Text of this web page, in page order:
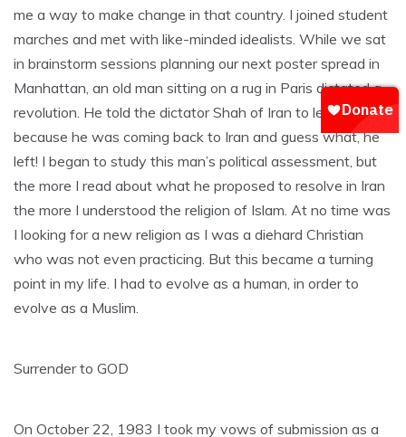
me a way to make change in that country. I joined student
marches and met with like-minded idealists. While we sat
in brainstorm sessions planning our next poster spread in
Manhattan, an old man sitting on a rug in Paris dictated a
revolution. He told the dictator Shah of Iran to leave
because he was coming back to Iran and guess what, he
left! I began to study this man’s political assessment, but
the more I read about what he proposed to resolve in Iran
the more I understood the religion of Islam. At no time was
I looking for a new religion as I was a diehard Christian
who was not even practicing. But this became a turning
point in my life. I had to evolve as a human, in order to
evolve as a Muslim.
Surrender to GOD
On October 22, 1983 I took my vows of submission as a